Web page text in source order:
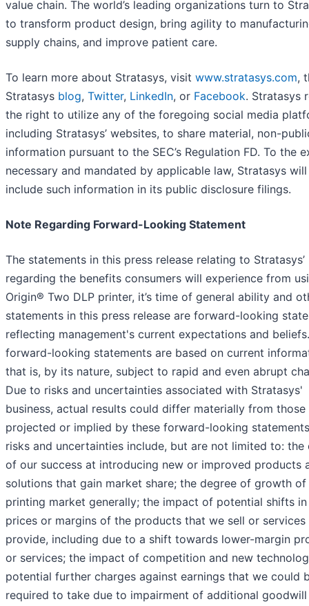
value chain. The world’s leading organizations turn to
to transform product design, bring agility to
supply chains, and improve patient care.
To learn more about Stratasys, visit www.stratasys.com,
Stratasys blog, Twitter, LinkedIn, or Facebook. Stratasys
the right to utilize any of the foregoing social media
including Stratasys’ websites, to share material, non-
information pursuant to the SEC’s Regulation FD. To the
necessary and mandated by applicable law, Stratasys
include such information in its public disclosure filings.
Note Regarding Forward-Looking Statement
The statements in this press release relating to Stratasys’
regarding the benefits consumers will experience from
Origin® Two DLP printer, it’s time of general ability and
statements in this press release are forward-looking
reflecting management's current expectations and
forward-looking statements are based on current
that is, by its nature, subject to rapid and even abrupt
Due to risks and uncertainties associated with Stratasys'
business, actual results could differ materially from those
projected or implied by these forward-looking
risks and uncertainties include, but are not limited to: the
of our success at introducing new or improved products
solutions that gain market share; the degree of growth
printing market generally; the impact of potential shifts
prices or margins of the products that we sell or
provide, including due to a shift towards lower-margin
or services; the impact of competition and new
potential further charges against earnings that we could
required to take due to impairment of additional